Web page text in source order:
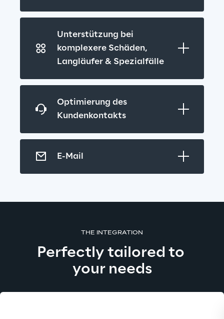
Unterstützung bei
komplexere Schäden,
Langläufer & Spezialfälle
Optimierung des
Kundenkontakts
E-Mail
THE INTEGRATION
Perfectly tailored to
your needs